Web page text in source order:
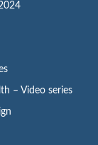
– Video series